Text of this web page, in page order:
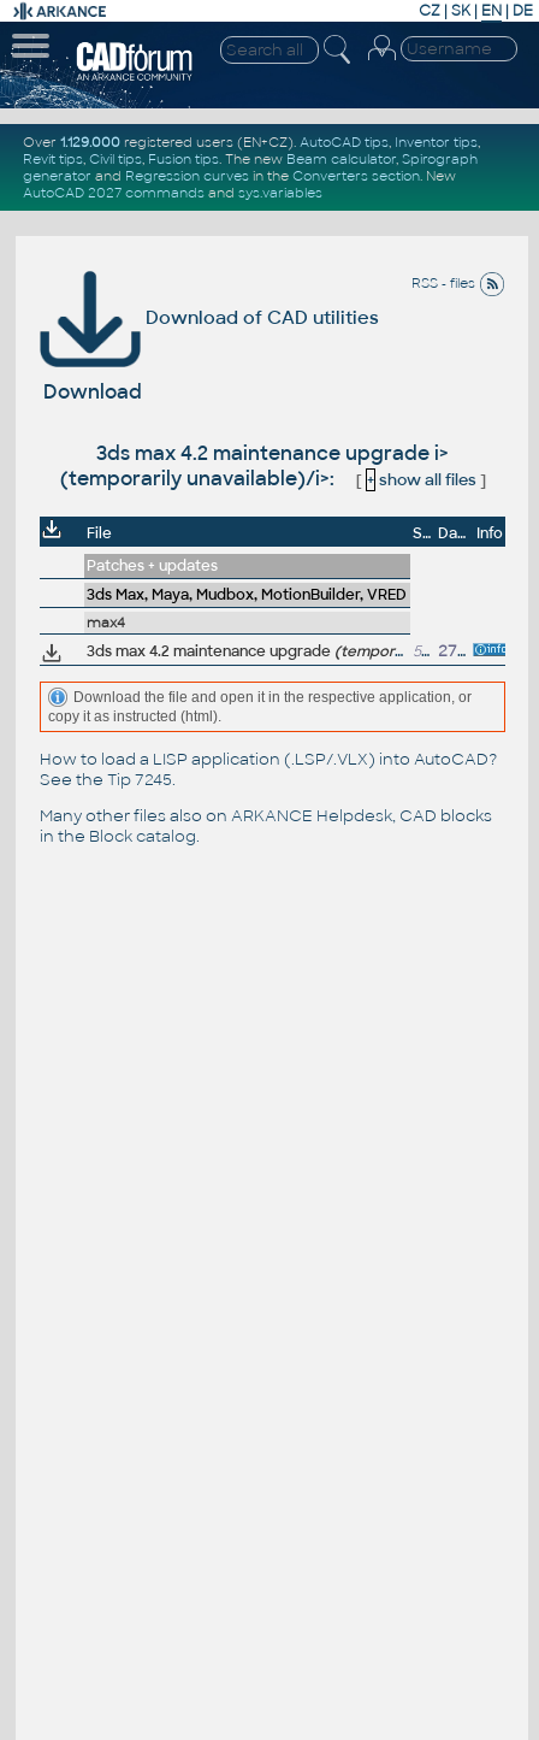
CZ | SK| EN | DE
Over 1.129.000registered users (EN+CZ). AutoCAD tips, Inventor tips,
Revit tips, Civil tips, Fusion tips. The new Beam calculator, Spirograph
generator and Regression curvesin the Converters section. New
AutoCAD 2027 commandsand sys.variables
RSS - files
Download of CAD utilities
Download
3ds max 4.2 maintenance upgrade i>
(temporarily unavailable)/i>:
[ + show all files]
File Size Date
Info
Patches + updates
3ds Max, Maya, Mudbox, MotionBuilder, VRED
max4
3ds max 4.2 maintenance upgrade (temporarily unavailable) 52MB 27.3.2002
Download the file and open it in the respective application, or
copy it as instructed (html).
How to load a LISP application (.LSP/.VLX) into AutoCAD?
See the Tip 7245.
Many other files also on ARKANCE Helpdesk, CAD blocks
in the Block catalog.